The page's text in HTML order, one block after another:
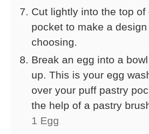
Cut lightly into the top of
pocket to make a
choosing.
Break an egg into a
up. This is your egg
over your puff pastry
the help of a pastry
1 Egg